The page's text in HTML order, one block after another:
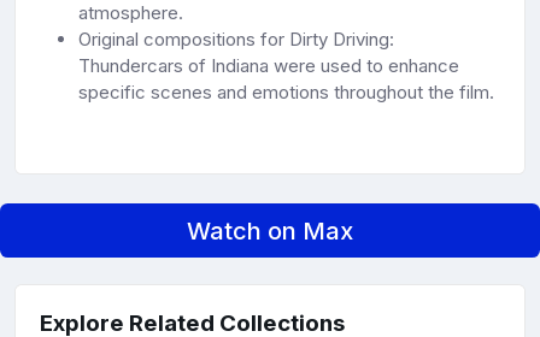
atmosphere.
Original compositions for Dirty Driving:
Thundercars of Indiana were used to enhance
specific scenes and emotions throughout the film.
Watch on Max
Explore Related Collections